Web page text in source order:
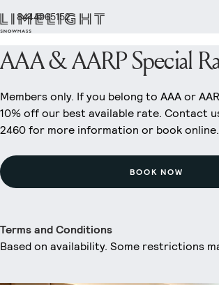
8444965152
AAA & AARP Special
Members only. If you belong to AAA or
10% off our best available rate. Contact
2460 for more information or book online.
BOOK NOW
Terms and Conditions
Based on availability. Some restrictions